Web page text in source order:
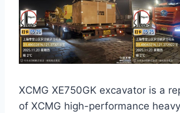
XCMG XE750GK excavator is a
of XCMG high-performance